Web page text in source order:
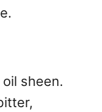
sheen.